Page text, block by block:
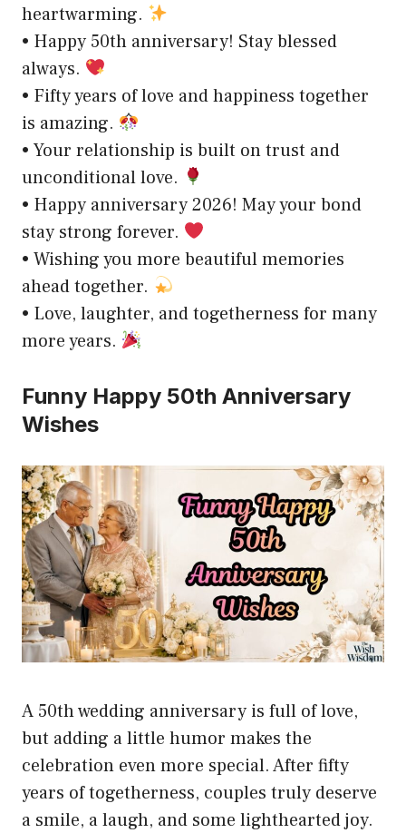
heartwarming.
• Happy 50th anniversary! Stay blessed
always.
• Fifty years of love and happiness together
is amazing.
• Your relationship is built on trust and
unconditional love.
• Happy anniversary 2026! May your bond
stay strong forever.
• Wishing you more beautiful memories
ahead together.
• Love, laughter, and togetherness for many
more years.
Funny Happy 50th Anniversary
Wishes
A 50th wedding anniversary is full of love,
but adding a little humor makes the
celebration even more special. After fifty
years of togetherness, couples truly deserve
a smile, a laugh, and some lighthearted joy.